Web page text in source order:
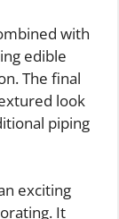
with
edible
The final
look
piping
exciting
It